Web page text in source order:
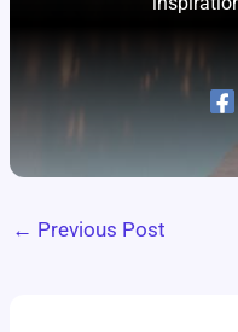
← Previous Post